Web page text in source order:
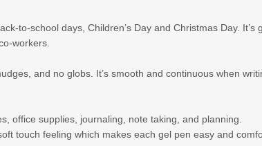
to-school days, Children’s Day and Christmas Day. It’s
workers.
and no globs. It’s smooth and continuous when
office supplies, journaling, note taking, and planning.
touch feeling which makes each gel pen easy and